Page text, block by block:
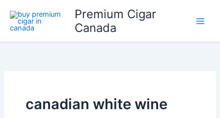
content
Premium Cigar
Canada
canadian white wine